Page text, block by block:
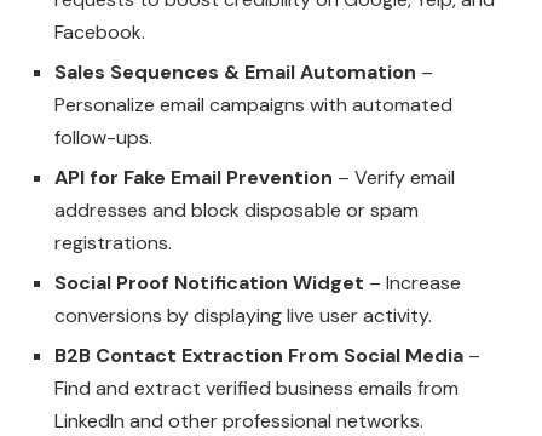
Facebook.
Sales Sequences & Email Automation –
Personalize email campaigns with automated
follow-ups.
API for Fake Email Prevention – Verify email
addresses and block disposable or spam
registrations.
Social Proof Notification Widget – Increase
conversions by displaying live user activity.
B2B Contact Extraction From Social Media –
Find and extract verified business emails from
LinkedIn and other professional networks.